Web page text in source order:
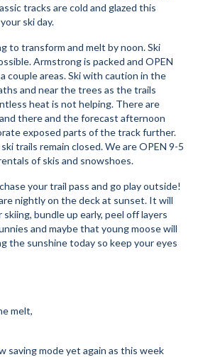
Country Skiing
FAQ
tracks are cold and glazed this
ski day.
to transform and melt by noon. Ski
Armstrong is packed and OPEN
couple areas. Ski with caution in the
and near the trees as the trails
heat is not helping. There are
there and the forecast afternoon
exposed parts of the track further.
trails remain closed. We are OPEN 9-5
of skis and snowshoes.
your trail pass and go play outside!
nightly on the deck at sunset. It will
bundle up early, peel off layers
and maybe that young moose will
the sunshine today so keep your eyes
melt,
saving mode yet again as this week